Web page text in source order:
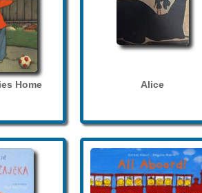
Home Alice